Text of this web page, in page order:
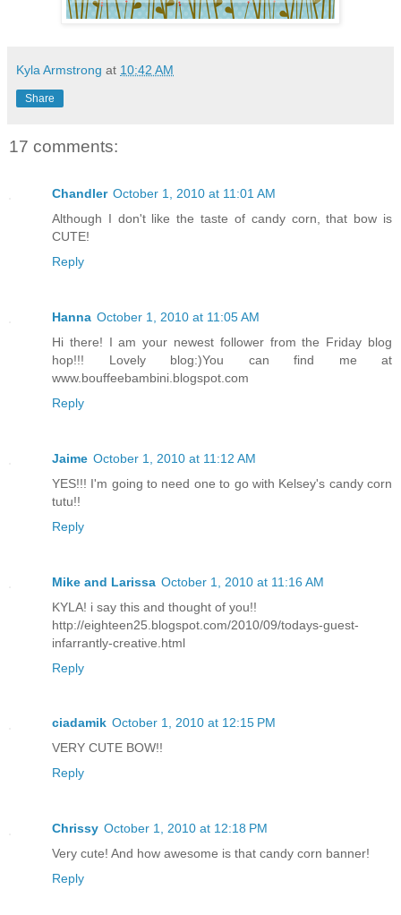
Kyla Armstrong at 10:42 AM
Share
17 comments:
Chandler October 1, 2010 at 11:01 AM
Although I don't like the taste of candy corn, that bow is
CUTE!
Reply
Hanna October 1, 2010 at 11:05 AM
Hi there! I am your newest follower from the Friday blog
hop!!! Lovely blog:)You can find me at
www.bouffeebambini.blogspot.com
Reply
Jaime October 1, 2010 at 11:12 AM
YES!!! I'm going to need one to go with Kelsey's candy corn
tutu!!
Reply
Mike and Larissa October 1, 2010 at 11:16 AM
KYLA! i say this and thought of you!!
http://eighteen25.blogspot.com/2010/09/todays-guest-
infarrantly-creative.html
Reply
ciadamik October 1, 2010 at 12:15 PM
VERY CUTE BOW!!
Reply
Chrissy October 1, 2010 at 12:18 PM
Very cute! And how awesome is that candy corn banner!
Reply